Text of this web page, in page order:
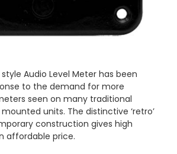
style Audio Level Meter has been
to the demand for more
seen on many traditional
units. The distinctive ‘retro’
construction gives high
affordable price.